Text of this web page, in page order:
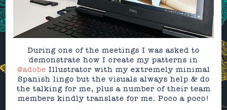
During one of the meetings I was asked to
demonstrate how I create my patterns in
@adobe Illustrator with my extremely minimal
Spanish lingo but the visuals always help & do
the talking for me, plus a number of their team
members kindly translate for me. Poco a poco!